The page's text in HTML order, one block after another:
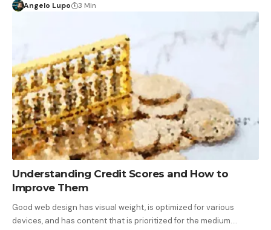
Angelo Lupo 3 Min
Understanding Credit Scores and How to
Improve Them
Good web design has visual weight, is optimized for various
devices, and has content that is prioritized for the medium.…